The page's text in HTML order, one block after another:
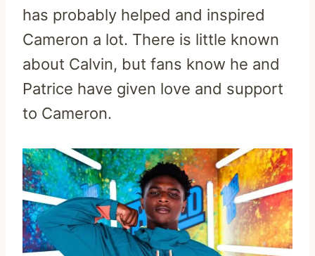
has probably helped and inspired
Cameron a lot. There is little known
about Calvin, but fans know he and
Patrice have given love and support
to Cameron.